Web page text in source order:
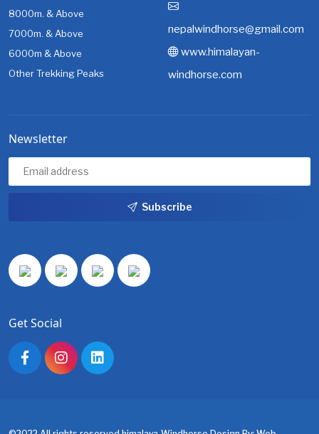
8000m. & Above
7000m. & Above
6000m & Above
Other Trekking Peaks
nepalwindhorse@gmail.com
www.himalayan-
windhorse.com
Newsletter
Subscribe
Get Social